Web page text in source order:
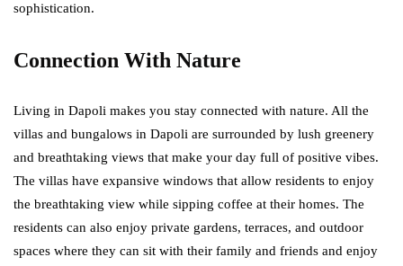
sophistication.
Connection With Nature
Living in Dapoli makes you stay connected with nature. All the
villas and bungalows in Dapoli are surrounded by lush greenery
and breathtaking views that make your day full of positive vibes.
The villas have expansive windows that allow residents to enjoy
the breathtaking view while sipping coffee at their homes. The
residents can also enjoy private gardens, terraces, and outdoor
spaces where they can sit with their family and friends and enjoy